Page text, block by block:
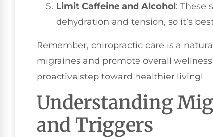
Limit Caffeine and Alcohol: These
dehydration and tension, so it’s
Remember, chiropractic care is a
migraines and promote overall
proactive step toward healthier living!
Understanding
and Triggers